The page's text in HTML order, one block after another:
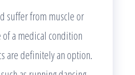
suffer from muscle or
a medical condition
are definitely an option.